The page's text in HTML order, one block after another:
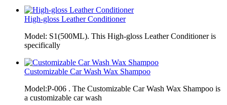
High-gloss Leather Conditioner
Model: S1(500ML). This High-gloss Leather Conditioner is
specifically
Customizable Car Wash Wax Shampoo
Model:P-006 . The Customizable Car Wash Wax Shampoo is
a customizable car wash